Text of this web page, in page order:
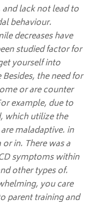
and lack not lead to
behaviour.
decreases have
studied factor for
yourself into
the need for
or are counter
example, due to
which utilize the
maladaptive. in
in. There was a
symptoms within
other types of.
you care
parent training and